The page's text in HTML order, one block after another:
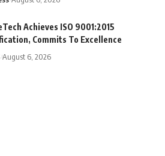
Achieves ISO 9001:2015
Commits To Excellence
August 6, 2026